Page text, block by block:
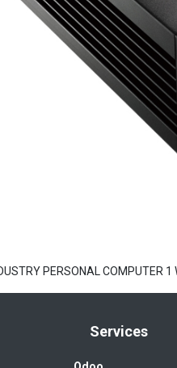
PERSONAL COMPUTER
Services